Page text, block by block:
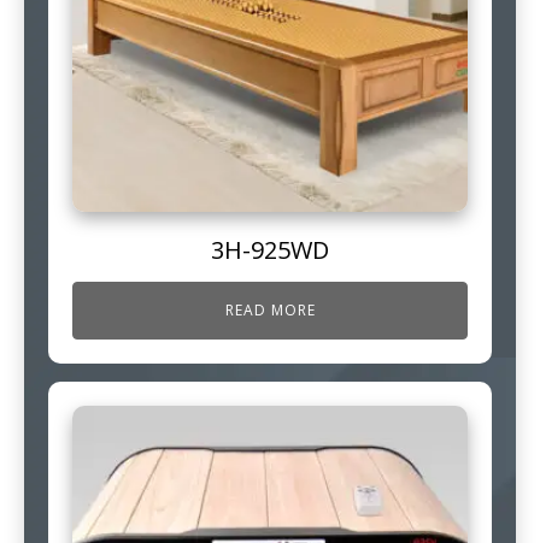
3H-925WD
READ MORE